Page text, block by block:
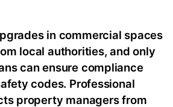
in commercial spaces
local authorities, and only
can ensure compliance
codes. Professional
property managers from